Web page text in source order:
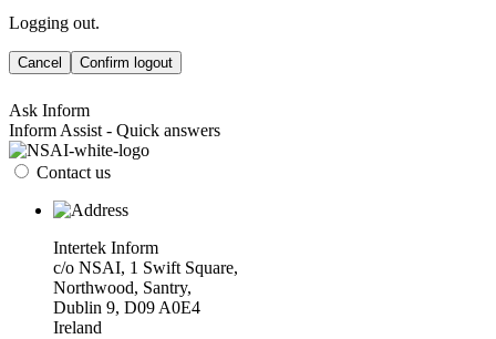
Logging out.
Cancel Confirm logout
Ask Inform
Inform Assist - Quick answers
Contact us
Intertek Inform
c/o NSAI, 1 Swift Square,
Northwood, Santry,
Dublin 9, D09 A0E4
Ireland